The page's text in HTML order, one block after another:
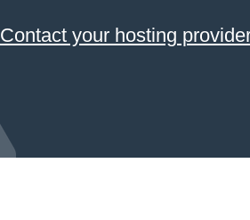
Contact your hosting